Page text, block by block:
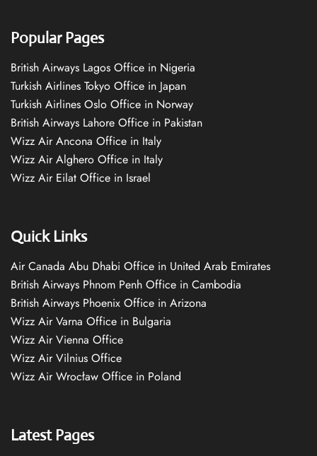
Popular Pages
British Airways Lagos Office in Nigeria
Turkish Airlines Tokyo Office in Japan
Turkish Airlines Oslo Office in Norway
British Airways Lahore Office in Pakistan
Wizz Air Ancona Office in Italy
Wizz Air Alghero Office in Italy
Wizz Air Eilat Office in Israel
Quick Links
Air Canada Abu Dhabi Office in United Arab Emirates
British Airways Phnom Penh Office in Cambodia
British Airways Phoenix Office in Arizona
Wizz Air Varna Office in Bulgaria
Wizz Air Vienna Office
Wizz Air Vilnius Office
Wizz Air Wrocław Office in Poland
Latest Pages